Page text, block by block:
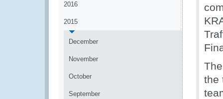
2016
2015
December
November
October
September
the